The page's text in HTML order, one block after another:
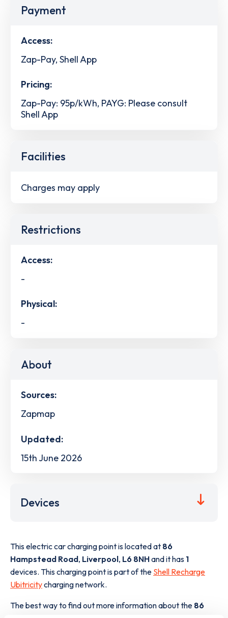
Payment
Access:
Zap-Pay, Shell App
Pricing:
Zap-Pay: 95p/kWh, PAYG: Please consult
Shell App
Facilities
Charges may apply
Restrictions
Access:
-
Physical:
-
About
Sources:
Zapmap
Updated:
15th June 2026
Devices
This electric car charging point is located at 86
Hampstead Road, Liverpool, L6 8NHand it has 1
devices. This charging point is part of the Shell Recharge
Ubitricitycharging network.
The best way to find out more information about the 86